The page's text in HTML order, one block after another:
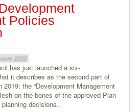
Policies
2022
has just launched a six-
it describes as the second part of
the “Development Management
on the bones of the approved Plan
decisions.